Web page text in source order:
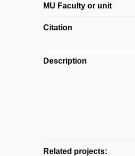
MU Faculty or unit
Citation
Description
Related projects: